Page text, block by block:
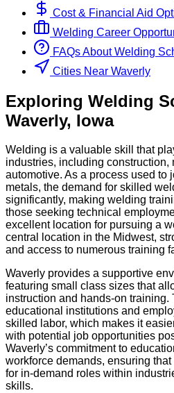
Cost & Financial Aid
Welding Career
FAQs About Welding
Cities Near Waverly
Exploring Welding
Waverly, Iowa
Welding is a valuable skill that
industries, including construction,
automotive. As a process used to
metals, the demand for skilled
significantly, making welding
those seeking technical
excellent location for pursuing a
central location in the Midwest,
and access to numerous training
Waverly provides a supportive
featuring small class sizes that
instruction and hands-on training.
educational institutions and
skilled labor, which makes it
with potential job opportunities
Waverly’s commitment to
workforce demands, ensuring
for in-demand roles within
skills.